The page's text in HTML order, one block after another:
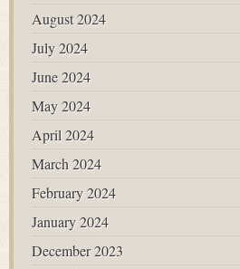
August 2024
July 2024
June 2024
May 2024
April 2024
March 2024
February 2024
January 2024
December 2023